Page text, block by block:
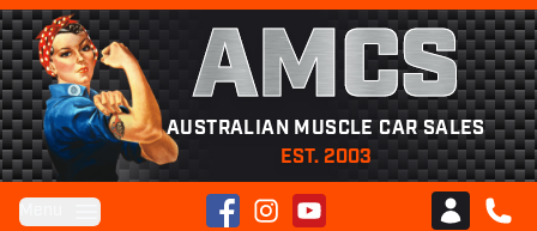
AMCS
AUSTRALIAN MUSCLE CAR SALES
EST. 2003
FacebookInstagramYouTube
Club AMCS
CALL